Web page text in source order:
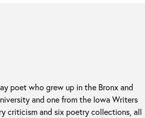
poet who grew up in the Bronx and
and one from the Iowa Writers
criticism and six poetry collections, all